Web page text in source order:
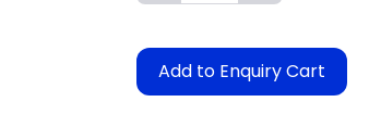
Add to Enquiry Cart